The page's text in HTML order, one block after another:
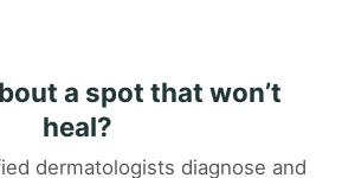
a spot that won’t
heal?
dermatologists diagnose and